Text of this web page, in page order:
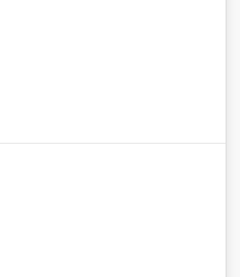
and
not the root cause.